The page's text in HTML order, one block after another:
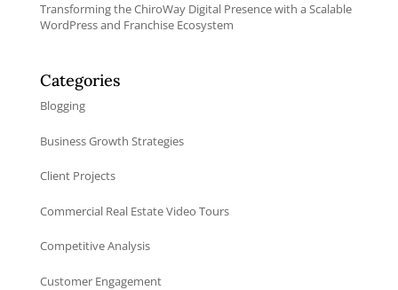
Transforming the ChiroWay Digital Presence with a Scalable
WordPress and Franchise Ecosystem
Categories
Blogging
Business Growth Strategies
Client Projects
Commercial Real Estate Video Tours
Competitive Analysis
Customer Engagement